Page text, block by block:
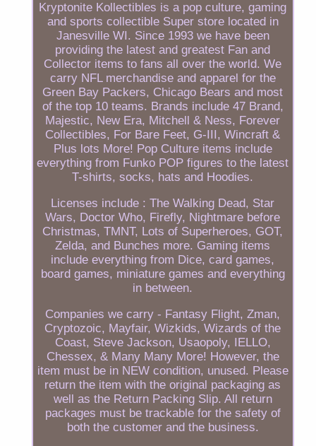
Kryptonite Kollectibles is a pop culture, gaming
and sports collectible Super store located in
Janesville WI. Since 1993 we have been
providing the latest and greatest Fan and
Collector items to fans all over the world. We
carry NFL merchandise and apparel for the
Green Bay Packers, Chicago Bears and most
of the top 10 teams. Brands include 47 Brand,
Majestic, New Era, Mitchell & Ness, Forever
Collectibles, For Bare Feet, G-III, Wincraft &
Plus lots More! Pop Culture items include
everything from Funko POP figures to the latest
T-shirts, socks, hats and Hoodies.
Licenses include : The Walking Dead, Star
Wars, Doctor Who, Firefly, Nightmare before
Christmas, TMNT, Lots of Superheroes, GOT,
Zelda, and Bunches more. Gaming items
include everything from Dice, card games,
board games, miniature games and everything
in between.
Companies we carry - Fantasy Flight, Zman,
Cryptozoic, Mayfair, Wizkids, Wizards of the
Coast, Steve Jackson, Usaopoly, IELLO,
Chessex, & Many Many More! However, the
item must be in NEW condition, unused. Please
return the item with the original packaging as
well as the Return Packing Slip. All return
packages must be trackable for the safety of
both the customer and the business.